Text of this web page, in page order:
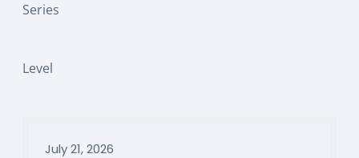
Series
Level
July 21, 2026